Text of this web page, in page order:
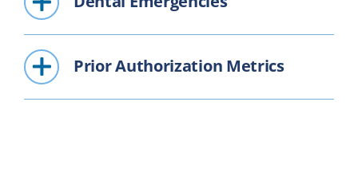
Prior Authorization Metrics